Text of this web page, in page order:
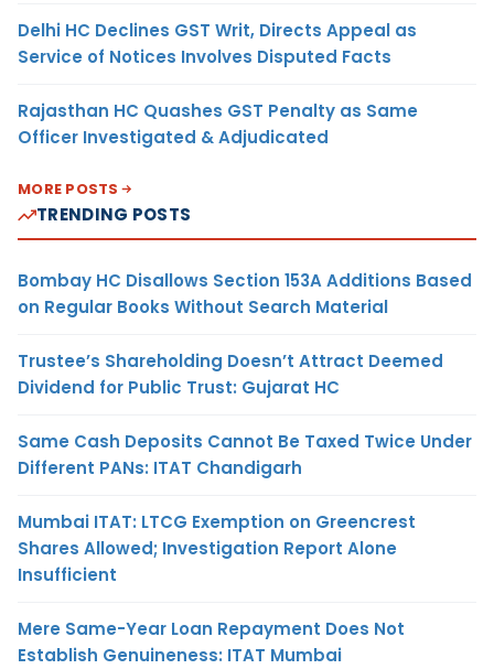
Delhi HC Declines GST Writ, Directs Appeal as
Service of Notices Involves Disputed Facts
Rajasthan HC Quashes GST Penalty as Same
Officer Investigated & Adjudicated
MORE POSTS
TRENDING POSTS
Bombay HC Disallows Section 153A Additions Based
on Regular Books Without Search Material
Trustee’s Shareholding Doesn’t Attract Deemed
Dividend for Public Trust: Gujarat HC
Same Cash Deposits Cannot Be Taxed Twice Under
Different PANs: ITAT Chandigarh
Mumbai ITAT: LTCG Exemption on Greencrest
Shares Allowed; Investigation Report Alone
Insufficient
Mere Same-Year Loan Repayment Does Not
Establish Genuineness: ITAT Mumbai